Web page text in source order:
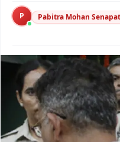
Argus
P Pabitra Mohan